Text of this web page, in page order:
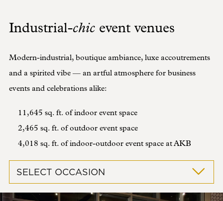
Industrial-chic event venues
Modern-industrial, boutique ambiance, luxe accoutrements
and a spirited vibe — an artful atmosphere for business
events and celebrations alike:
11,645 sq. ft. of indoor event space
2,465 sq. ft. of outdoor event space
4,018 sq. ft. of indoor-outdoor event space at AKB
SELECT OCCASION